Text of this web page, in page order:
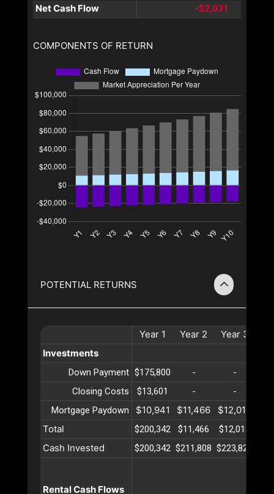
Net Cash Flow -$2,031
COMPONENTS OF RETURN
POTENTIAL RETURNS
Year 1 Year 2 Year 3
Investments
Down Payment $175,800 - -
Closing Costs
$13,601 - -
Mortgage Paydown
$10,941 $11,466 $12,018
Total
$200,342 $11,466 $12,018
Cash Invested $200,342 $211,808 $223,826
Rental Cash Flows